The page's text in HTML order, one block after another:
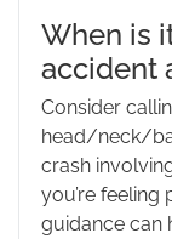
When is
accident
Consider
head/neck/
crash
you’re feeling
guidance can